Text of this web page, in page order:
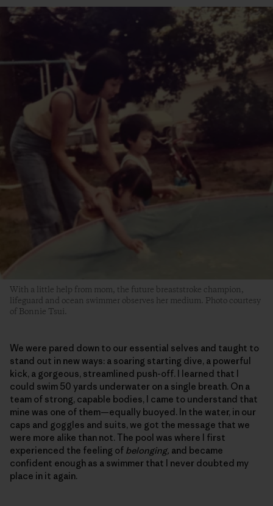
With a little help from mom, the future breaststroke champion,
lifeguard and ocean swimmer observes her medium. Photo courtesy
of Bonnie Tsui.
We were pared down to our essential selves and taught to
stand out in new ways: a soaring starting dive, a powerful
kick, a gorgeous, streamlined push-off. I learned that I
could swim 50 yards underwater on a single breath. On a
team of strong, capable bodies, I came to understand that
mine was one of them—equally buoyed. In the water, in our
caps and goggles and suits, we got the message that we
were more alike than not. The pool was where I first
experienced the feeling of belonging, and became
confident enough as a swimmer that I never doubted my
place in it again.